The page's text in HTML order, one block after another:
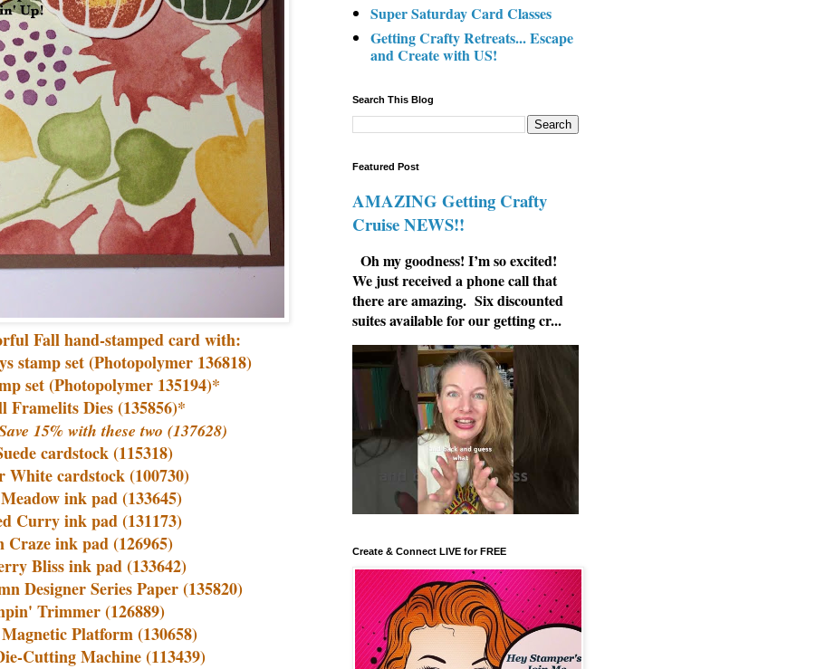
Fall hand-stamped card with:
stamp set (Photopolymer 136818)
set (Photopolymer 135194)*
Framelits Dies (135856)*
15% with these two (137628)
cardstock (115318)
White cardstock (100730)
ink pad (133645)
Curry ink pad (131173)
Craze ink pad (126965)
Bliss ink pad (133642)
Designer Series Paper (135820)
Trimmer (126889)
Platform (130658)
Cutting Machine (113439)
Super Saturday Card Classes
Getting Crafty Retreats... Escape
and Create with US!
Search This Blog
Featured Post
AMAZING Getting Crafty
Cruise NEWS!!
Oh my goodness! I’m so excited!
We just received a phone call that
there are amazing. Six discounted
suites available for our getting cr...
Create & Connect LIVE for FREE